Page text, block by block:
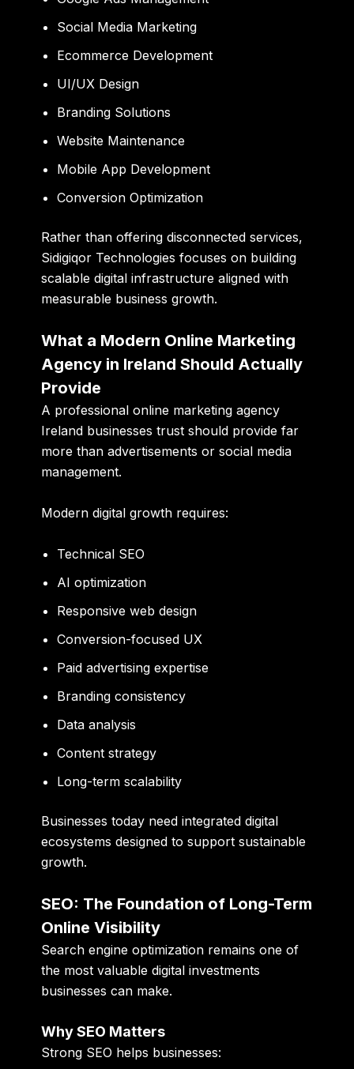
Social Media Marketing
Ecommerce Development
UI/UX Design
Branding Solutions
Website Maintenance
Mobile App Development
Conversion Optimization
Rather than offering disconnected services,
Sidigiqor Technologies focuses on building
scalable digital infrastructure aligned with
measurable business growth.
What a Modern Online Marketing
Agency in Ireland Should Actually
Provide
A professional online marketing agency
Ireland businesses trust should provide far
more than advertisements or social media
management.
Modern digital growth requires:
Technical SEO
AI optimization
Responsive web design
Conversion-focused UX
Paid advertising expertise
Branding consistency
Data analysis
Content strategy
Long-term scalability
Businesses today need integrated digital
ecosystems designed to support sustainable
growth.
SEO: The Foundation of Long-Term
Online Visibility
Search engine optimization remains one of
the most valuable digital investments
businesses can make.
Why SEO Matters
Strong SEO helps businesses: